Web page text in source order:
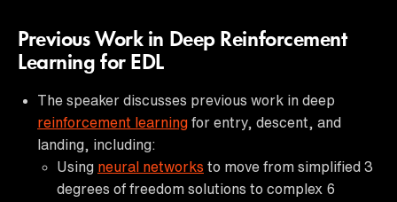
Previous Work in Deep Reinforcement
Learning for EDL
The speaker discusses previous work in deep
reinforcement learning for entry, descent, and
landing, including:
Using neural networks to move from simplified 3
degrees of freedom solutions to complex 6